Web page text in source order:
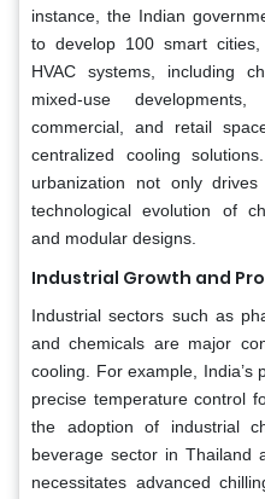
instance, the Indian
to develop 100 smart
HVAC systems, including
mixed-use
commercial, and retail
centralized cooling
urbanization not only
technological evolution of
and modular designs.
Industrial Growth and
Industrial sectors such as
and chemicals are major
cooling. For example, India’s
precise temperature control
the adoption of industrial
beverage sector in Thailand
necessitates advanced